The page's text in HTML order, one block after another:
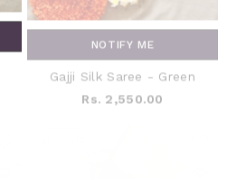
NOTIFY ME
Gajji Silk Saree - Green